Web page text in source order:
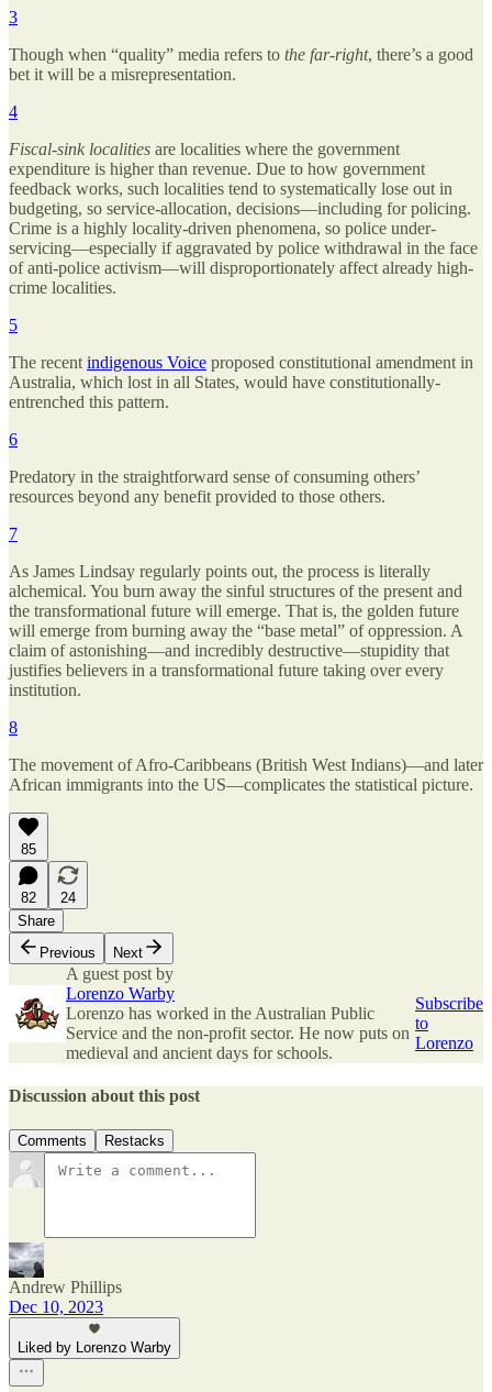
3
Though when “quality” media refers to the far-right, there’s a good
bet it will be a misrepresentation.
4
Fiscal-sink localities are localities where the government
expenditure is higher than revenue. Due to how government
feedback works, such localities tend to systematically lose out in
budgeting, so service-allocation, decisions—including for policing.
Crime is a highly locality-driven phenomena, so police under-
servicing—especially if aggravated by police withdrawal in the face
of anti-police activism—will disproportionately affect already high-
crime localities.
5
The recent indigenous Voice proposed constitutional amendment in
Australia, which lost in all States, would have constitutionally-
entrenched this pattern.
6
Predatory in the straightforward sense of consuming others’
resources beyond any benefit provided to those others.
7
As James Lindsay regularly points out, the process is literally
alchemical. You burn away the sinful structures of the present and
the transformational future will emerge. That is, the golden future
will emerge from burning away the “base metal” of oppression. A
claim of astonishing—and incredibly destructive—stupidity that
justifies believers in a transformational future taking over every
institution.
8
The movement of Afro-Caribbeans (British West Indians)—and later
African immigrants into the US—complicates the statistical picture.
85
82
24
Share
Previous
Next
A guest post by
Lorenzo Warby
Lorenzo has worked in the Australian Public
Service and the non-profit sector. He now puts on
medieval and ancient days for schools.
Subscribe
to
Lorenzo
Discussion about this post
Comments Restacks
Andrew Phillips
Dec 10, 2023
Liked by Lorenzo Warby